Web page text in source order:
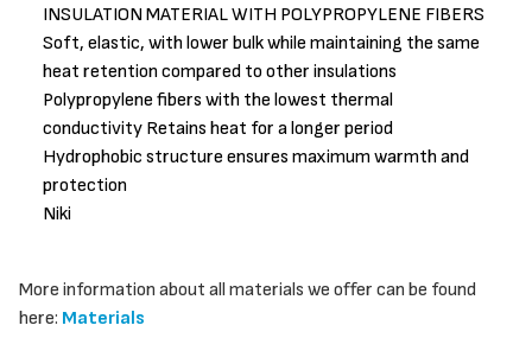
INSULATION MATERIAL WITH POLYPROPYLENE FIBERS
Soft, elastic, with lower bulk while maintaining the same
heat retention compared to other insulations
Polypropylene fibers with the lowest thermal
conductivity Retains heat for a longer period
Hydrophobic structure ensures maximum warmth and
protection
Niki
More information about all materials we offer can be found
here: Materials